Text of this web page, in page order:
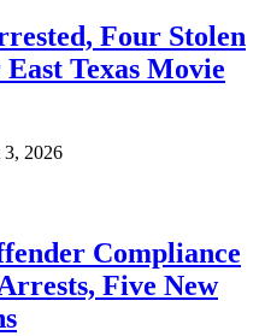
Four Stolen
Texas Movie
3, 2026
Compliance
Five New